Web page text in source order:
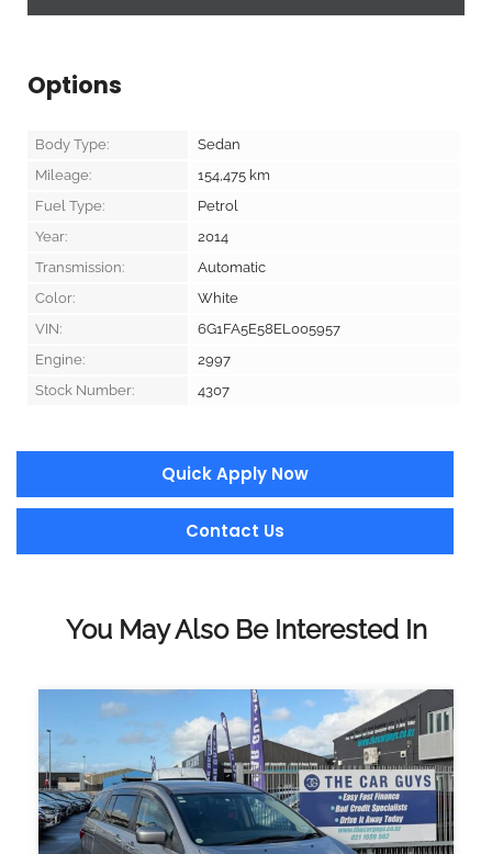
Options
Body Type:
Sedan
Mileage:
154,475 km
Fuel Type:
Petrol
Year:
2014
Transmission:
Automatic
Color:
White
VIN:
6G1FA5E58EL005957
Engine:
2997
Stock Number:
4307
Quick Apply Now
Contact Us
You May Also Be Interested In